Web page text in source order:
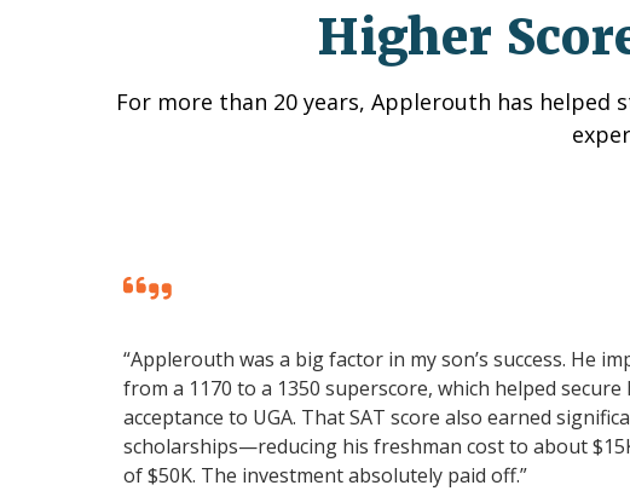
Higher
For more than 20 years, Applerouth has
“Applerouth was a big factor in my son’s success. He
from a 1170 to a 1350 superscore, which helped secure
acceptance to UGA. That SAT score also earned
scholarships—reducing his freshman cost to about
of $50K. The investment absolutely paid off.”